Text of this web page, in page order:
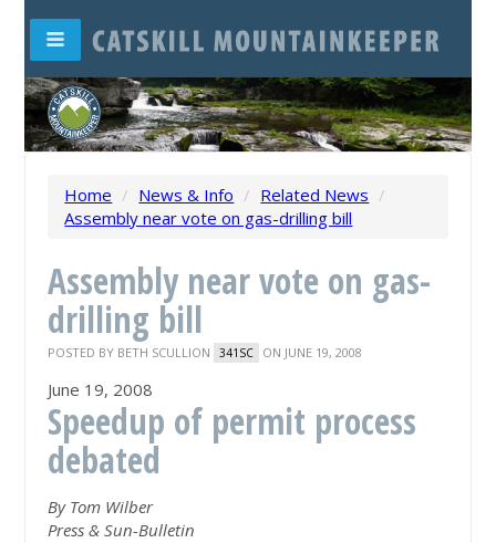
Home / News & Info / Related News /
Assembly near vote on gas-drilling bill
Assembly near vote on gas-
drilling bill
POSTED BY BETH SCULLION 341SC ON JUNE 19, 2008
June 19, 2008
Speedup of permit process
debated
By Tom Wilber
Press & Sun-Bulletin